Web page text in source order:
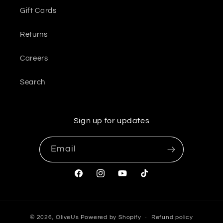
Gift Cards
Returns
Careers
Search
Sign up for updates
Email
FacebookInstagramYouTubeTikTok
© 2026,OliveUs Powered by Shopify Refund policy